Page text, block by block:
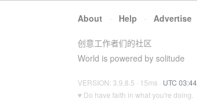
About · Help · Advertise
创意工作者们的社区
World is powered by solitude
VERSION: 3.9.8.5 · 15ms · UTC 03:44
♥ Do have faith in what you're doing.